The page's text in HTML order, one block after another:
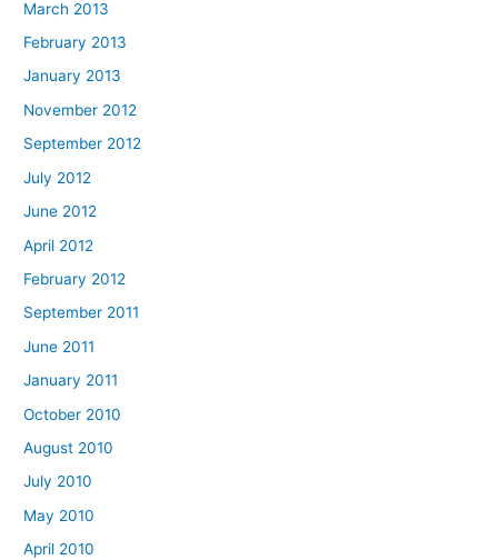
March 2013
February 2013
January 2013
November 2012
September 2012
July 2012
June 2012
April 2012
February 2012
September 2011
June 2011
January 2011
October 2010
August 2010
July 2010
May 2010
April 2010